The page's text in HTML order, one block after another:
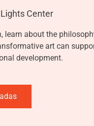
Center
learn about the
art can
development.